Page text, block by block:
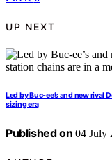
UP NEXT
Led by Buc-ee’s and new rival
sizing era
Published on 04 July